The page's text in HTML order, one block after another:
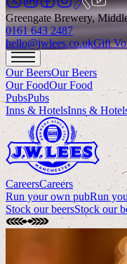
Greengate Brewery,
0161 643 2487
hello@jwlees.co.ukGift
Our BeersOur Beers
Our FoodOur Food
PubsPubs
Inns & HotelsInns &
CareersCareers
Run your own pubRun
Stock our beersStock our